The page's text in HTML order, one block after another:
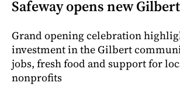
Safeway opens new
Grand opening celebration
investment in the Gilbert
jobs, fresh food and support for
nonprofits